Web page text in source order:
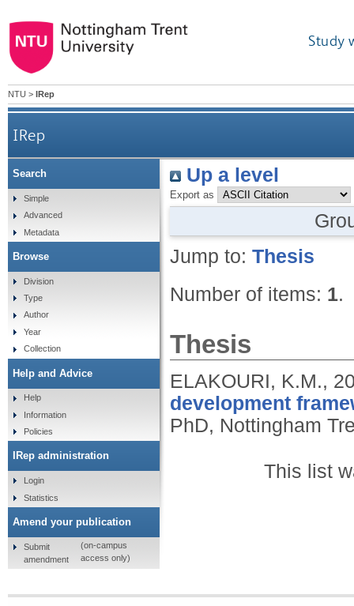
Study
NTU > IRep
IRep
Up a level
Export as
Jump to: Thesis
Number of items: 1.
Thesis
ELAKOURI, K.M.,
development
PhD, Nottingham
This list
Search
Simple
Advanced
Metadata
Browse
Division
Type
Author
Year
Collection
Help and Advice
Help
Information
Policies
IRep administration
Login
Statistics
Amend your publication
Submit
amendment
(on-campus
access only)